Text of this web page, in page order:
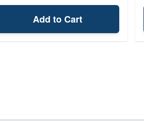
Add to Cart